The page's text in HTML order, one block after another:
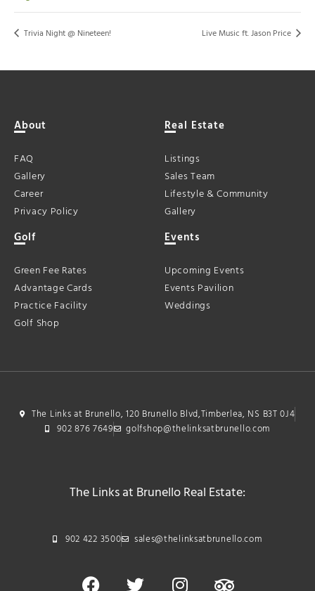
Trivia Night @ Nineteen! Live Music ft. Jason Price
About
FAQ
Gallery
Career
Privacy Policy
Real Estate
Listings
Sales Team
Lifestyle & Community
Gallery
Golf
Green Fee Rates
Advantage Cards
Practice Facility
Golf Shop
Events
Upcoming Events
Events Pavilion
Weddings
The Links at Brunello, 120 Brunello Blvd,Timberlea, NS B3T 0J4
902 876 7649
golfshop@thelinksatbrunello.com
The Links at Brunello Real Estate:
902 422 3500 sales@thelinksatbrunello.com